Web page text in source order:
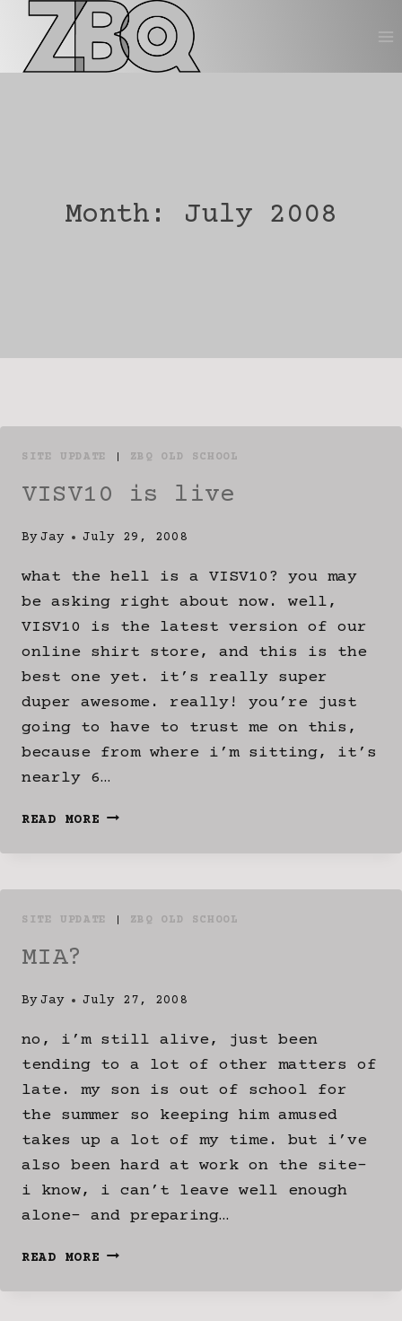
Skip
content
Month: July 2008
SITE UPDATE | ZBQ OLD SCHOOL
VISV10 is live
ByJay July 29, 2008
what the hell is a VISV10? you may
be asking right about now. well,
VISV10 is the latest version of our
online shirt store, and this is the
best one yet. it’s really super
duper awesome. really! you’re just
going to have to trust me on this,
because from where i’m sitting, it’s
nearly 6…
READ MORE VISV10
LIVE
SITE UPDATE | ZBQ OLD SCHOOL
MIA?
ByJay July 27, 2008
no, i’m still alive, just been
tending to a lot of other matters of
late. my son is out of school for
the summer so keeping him amused
takes up a lot of my time. but i’ve
also been hard at work on the site-
i know, i can’t leave well enough
alone- and preparing…
READ MORE MIA?